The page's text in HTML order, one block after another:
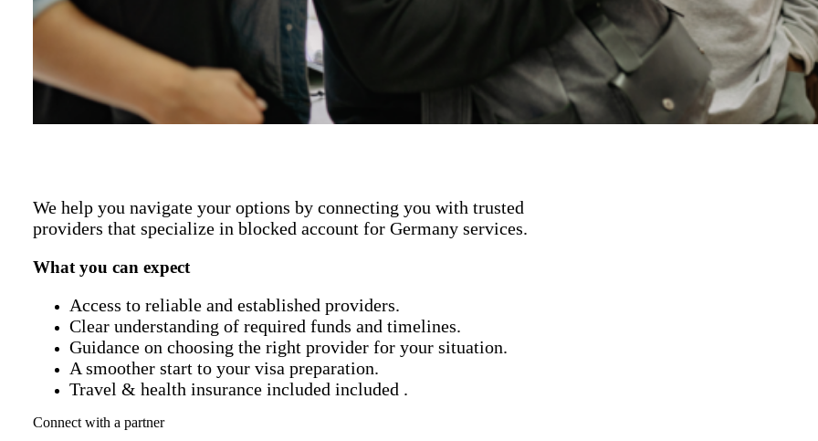
We help you navigate your options by connecting you with trusted
providers that specialize in blocked account for Germany services.
What you can expect
Access to reliable and established providers.
Clear understanding of required funds and timelines.
Guidance on choosing the right provider for your situation.
A smoother start to your visa preparation.
Travel & health insurance included included .
Connect with a partner